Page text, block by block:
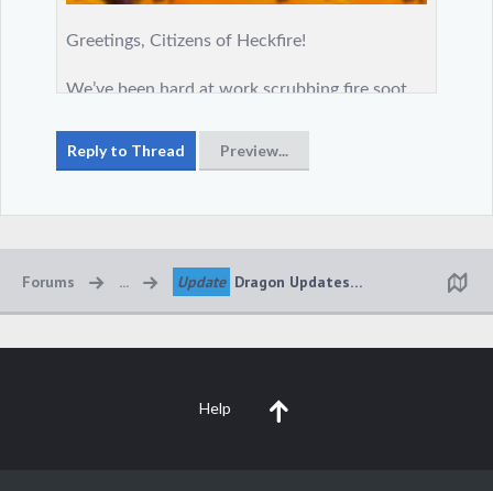
Forums ... Update Dragon Updates 🔥🔥🔥
Help